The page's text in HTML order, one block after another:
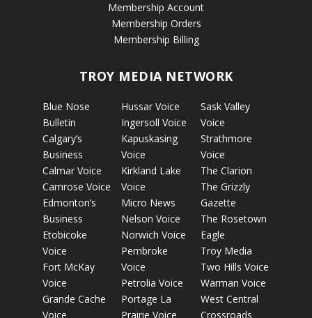
Membership Account
Membership Orders
Membership Billing
TROY MEDIA NETWORK
Blue Nose
Bulletin
Calgary’s
Business
Calmar Voice
Camrose Voice
Edmonton’s
Business
Etobicoke
Voice
Fort McKay
Voice
Grande Cache
Voice
Hussar Voice
Ingersoll Voice
Kapuskasing
Voice
Kirkland Lake
Voice
Micro News
Nelson Voice
Norwich Voice
Pembroke
Voice
Petrolia Voice
Portage La
Prairie Voice
Sask Valley
Voice
Strathmore
Voice
The Clarion
The Grizzly
Gazette
The Rosetown
Eagle
Troy Media
Two Hills Voice
Warman Voice
West Central
Crossroads